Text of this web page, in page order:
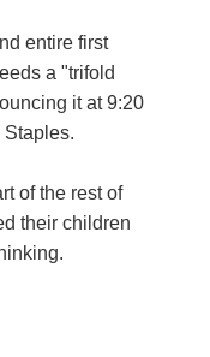
entire first
a "trifold
it at 9:20
Staples.
of the rest of
their children